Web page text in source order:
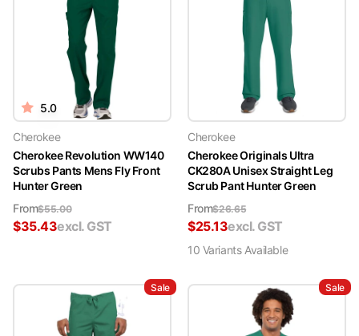
5.0
Cherokee
Cherokee Revolution WW140
Scrubs Pants Mens Fly Front
Hunter Green
From$55.00
$35.43excl. GST
Cherokee
Cherokee Originals Ultra
CK280A Unisex Straight Leg
Scrub Pant Hunter Green
From$26.65
$25.13excl. GST
10 VariantsAvailable
Sale Sale